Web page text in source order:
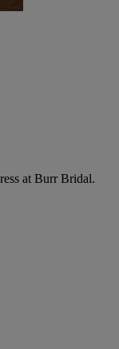
at Burr Bridal.